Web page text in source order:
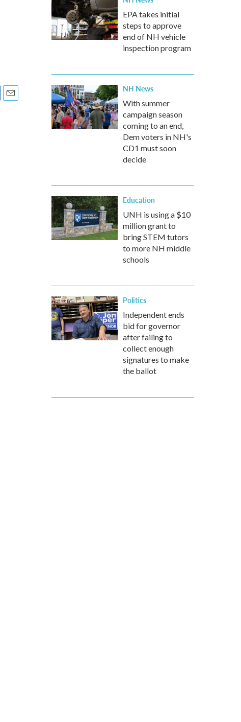
EPA takes initial
steps to approve
end of NH vehicle
inspection program
NH News
With summer
campaign season
coming to an end,
Dem voters in NH's
CD1 must soon
decide
Education
UNH is using a $10
million grant to
bring STEM tutors
to more NH middle
schools
Politics
Independent ends
bid for governor
after failing to
collect enough
signatures to make
the ballot